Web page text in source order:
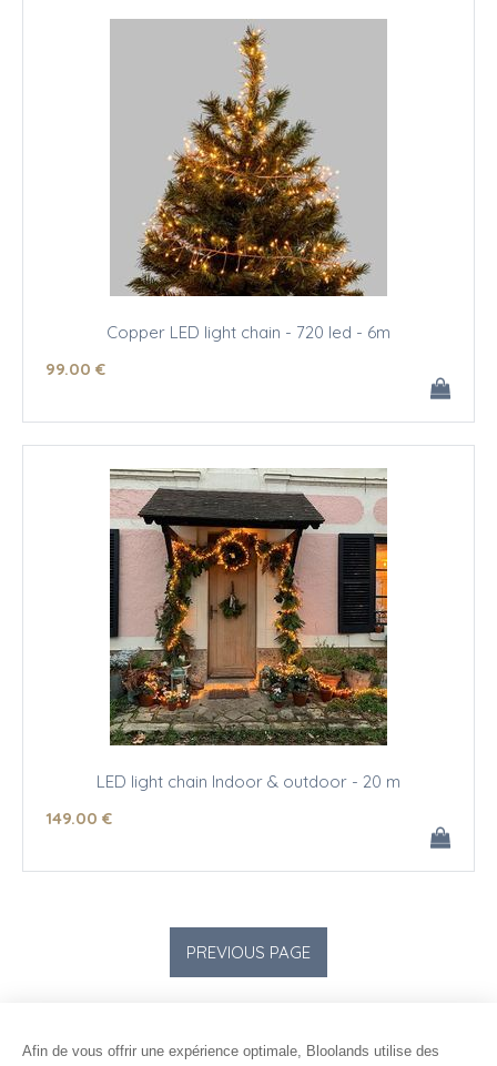
Copper LED light chain - 720 led - 6m
99.00 €
LED light chain Indoor & outdoor - 20 m
149.00 €
Afin de vous offrir une expérience optimale, Bloolands utilise des